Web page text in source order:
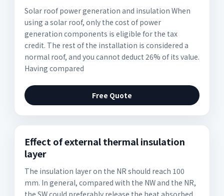
Solar roof power generation and insulation When
using a solar roof, only the cost of power
generation components is eligible for the tax
credit. The rest of the installation is considered a
normal roof, and you cannot deduct 26% of its value.
Having compared
Free Quote
Effect of external thermal insulation
layer
The insulation layer on the NR should reach 100
mm. In general, compared with the NW and the NR,
the SW could preferably release the heat absorbed